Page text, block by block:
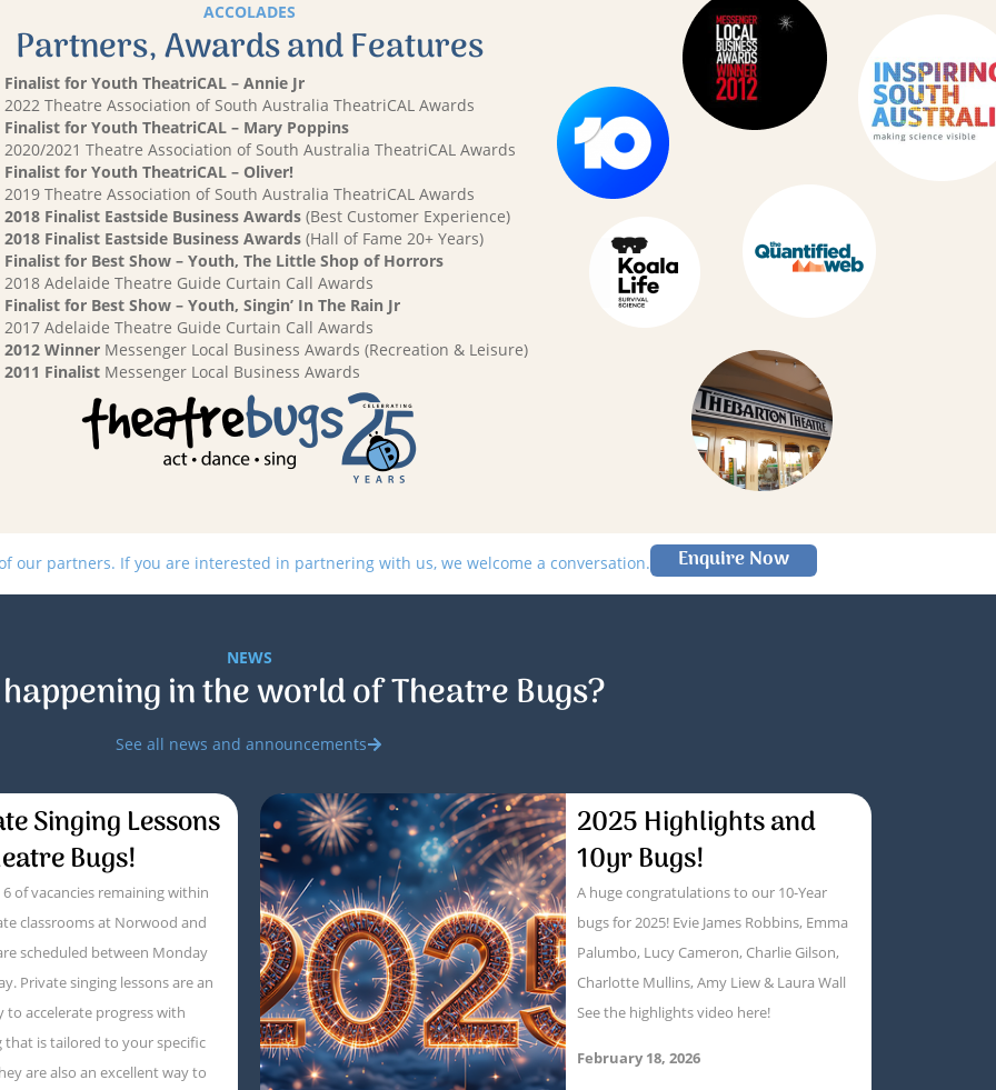
ACCOLADES
Partners, Awards and Features
Finalist for Youth TheatriCAL – Annie Jr
2022 Theatre Association of South Australia TheatriCAL Awards
Finalist for Youth TheatriCAL – Mary Poppins
2020/2021 Theatre Association of South Australia TheatriCAL Awards
Finalist for Youth TheatriCAL – Oliver!
2019 Theatre Association of South Australia TheatriCAL Awards
2018 Finalist Eastside Business Awards (Best Customer Experience)
2018 Finalist Eastside Business Awards (Hall of Fame 20+ Years)
Finalist for Best Show – Youth, The Little Shop of Horrors
2018 Adelaide Theatre Guide Curtain Call Awards
Finalist for Best Show – Youth, Singin’ In The Rain Jr
2017 Adelaide Theatre Guide Curtain Call Awards
2012 Winner Messenger Local Business Awards (Recreation & Leisure)
2011 Finalist Messenger Local Business Awards
our partners. If you are interested in partnering with us, we welcome a conversation. Enquire Now
NEWS
happening in the world of Theatre Bugs?
See all news and announcements
Singing Lessons
Bugs!
6 of vacancies remaining within
classrooms at Norwood and
scheduled between Monday
Private singing lessons are an
to accelerate progress with
that is tailored to your specific
are also an excellent way to
2025 Highlights and
10yr Bugs!
A huge congratulations to our 10-Year
bugs for 2025! Evie James Robbins, Emma
Palumbo, Lucy Cameron, Charlie Gilson,
Charlotte Mullins, Amy Liew & Laura Wall
See the highlights video here!
February 18, 2026